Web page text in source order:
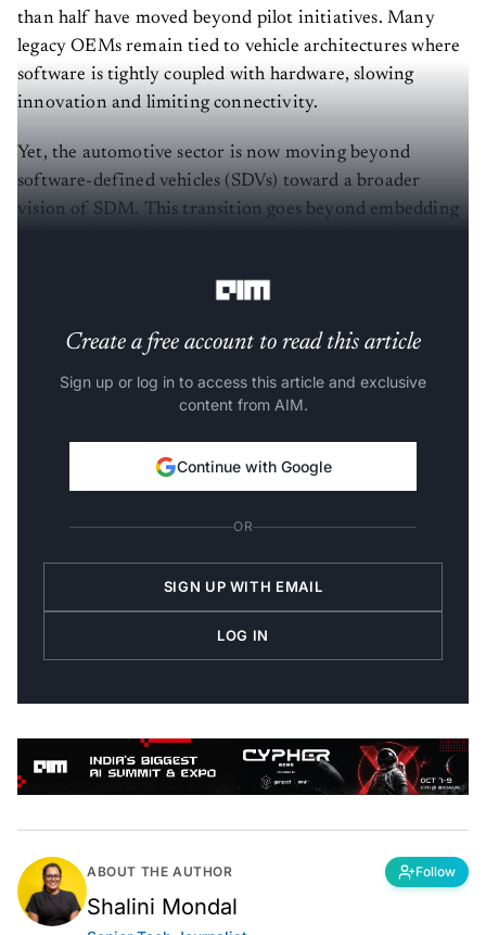
than half have moved beyond pilot initiatives. Many
legacy OEMs remain tied to vehicle architectures where
software is tightly coupled with hardware, slowing
innovation and limiting connectivity.
Yet, the automotive sector is now moving beyond
software-defined vehicles (SDVs) toward a broader
vision of SDM. This transition goes beyond embedding
Create a free account to read this article
Sign up or log in to access this article and exclusive
content from AIM.
Continue with Google
OR
SIGN UP WITH EMAIL
LOG IN
ABOUT THE AUTHOR Follow
Shalini Mondal
Senior Tech Journalist